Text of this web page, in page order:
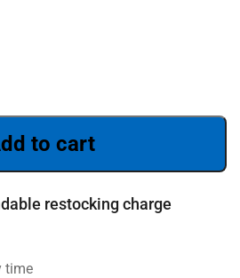
to cart
restocking charge
time
SEARCH